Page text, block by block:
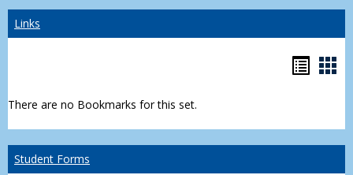
Links
There are no Bookmarks for this set.
Student Forms